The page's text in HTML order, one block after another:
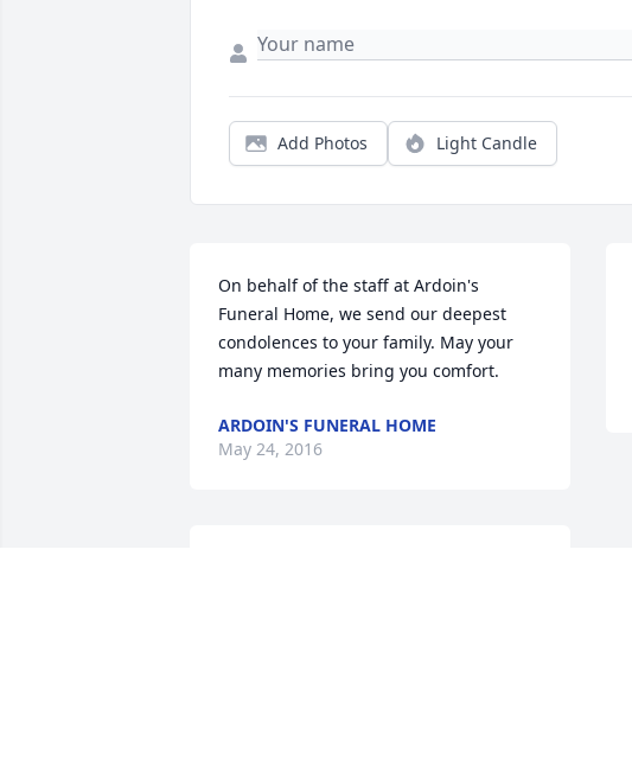
Add Photos Light Candle
On behalf of the staff at Ardoin's
Funeral Home, we send our deepest
condolences to your family. May your
many memories bring you comfort.
ARDOIN'S FUNERAL HOME
May 24, 2016